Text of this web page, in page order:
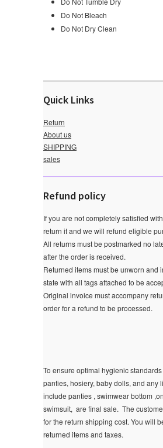
Do Not Bleach
Do Not Dry Clean
Quick Links
Return
About us
SHIPPING
sales
Refund policy
If you are not completely satisfied
return it and we will refund eligible
All returns must be postmarked no
after the order is received.
Returned items must be unworn and
state with all tags attached to be
Original invoice must accompany
order for a refund to be processed.
To ensure optimal hygienic
panties, hosiery, baby dolls, and any
include panties , swimwear bottom
swimsuit, are final sale. The
for the return shipping cost. You will
returned items and taxes.